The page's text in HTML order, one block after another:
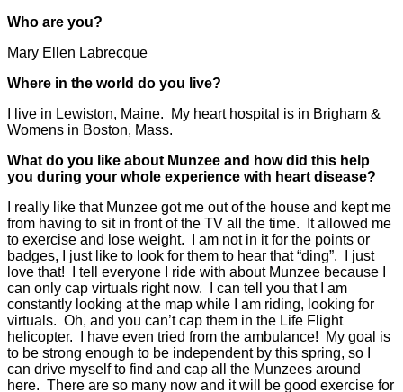
Who are you?
Mary Ellen Labrecque
Where in the world do you live?
I live in Lewiston, Maine. My heart hospital is in Brigham &
Womens in Boston, Mass.
What do you like about Munzee and how did this help
you during your whole experience with heart disease?
I really like that Munzee got me out of the house and kept me
from having to sit in front of the TV all the time. It allowed me
to exercise and lose weight. I am not in it for the points or
badges, I just like to look for them to hear that “ding”. I just
love that! I tell everyone I ride with about Munzee because I
can only cap virtuals right now. I can tell you that I am
constantly looking at the map while I am riding, looking for
virtuals. Oh, and you can’t cap them in the Life Flight
helicopter. I have even tried from the ambulance! My goal is
to be strong enough to be independent by this spring, so I
can drive myself to find and cap all the Munzees around
here. There are so many now and it will be good exercise for